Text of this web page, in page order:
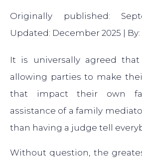
Originally published:
Updated: December 2025 | By:
It is universally agreed that
allowing parties to make
that impact their own
assistance of a family
than having a judge tell
Without question, the